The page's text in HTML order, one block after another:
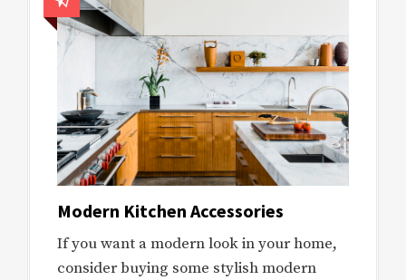
Modern Kitchen Accessories
If you want a modern look in your home,
consider buying some stylish modern